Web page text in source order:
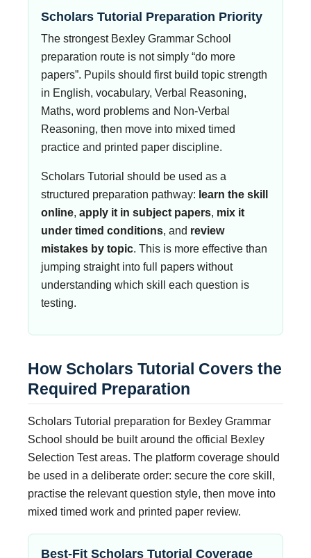
Scholars Tutorial Preparation Priority
The strongest Bexley Grammar School
preparation route is not simply “do more
papers”. Pupils should first build topic strength
in English, vocabulary, Verbal Reasoning,
Maths, word problems and Non-Verbal
Reasoning, then move into mixed timed
practice and printed paper discipline.
Scholars Tutorial should be used as a
structured preparation pathway: learn the skill
online, apply it in subject papers, mix it
under timed conditions, and review
mistakes by topic. This is more effective than
jumping straight into full papers without
understanding which skill each question is
testing.
How Scholars Tutorial Covers the
Required Preparation
Scholars Tutorial preparation for Bexley Grammar
School should be built around the official Bexley
Selection Test areas. The platform coverage should
be used in a deliberate order: secure the core skill,
practise the relevant question style, then move into
mixed timed work and printed paper review.
Best-Fit Scholars Tutorial Coverage